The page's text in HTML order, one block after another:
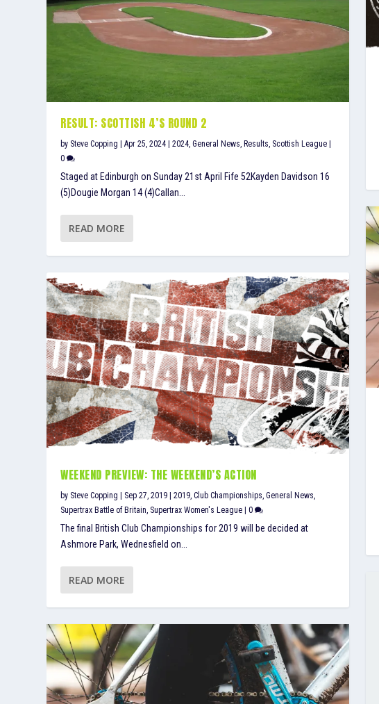
RESULT: SCOTTISH 4’S ROUND 2
by Steve Copping |Apr 25, 2024 |2024 ,General News ,Results Scottish League |
0
Staged at Edinburgh on Sunday 21st April Fife 52Kayden Davidson 16
(5)Dougie Morgan 14 (4)Callan...
READ MORE
WEEKEND PREVIEW: THE WEEKEND’S ACTION
by Steve Copping | Sep 27, 2019 |2019,Club Championships,General News,
Supertrax Battle of Britain, Supertrax Women's League |0
The final British Club Championships for 2019 will be decided at
Ashmore Park, Wednesfield on...
READ MORE